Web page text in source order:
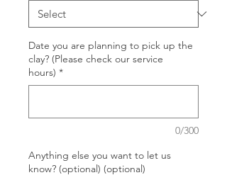
Date you are planning to pick up the
clay? (Please check our service
hours) *
0/300
Anything else you want to let us
know? (optional) (optional)